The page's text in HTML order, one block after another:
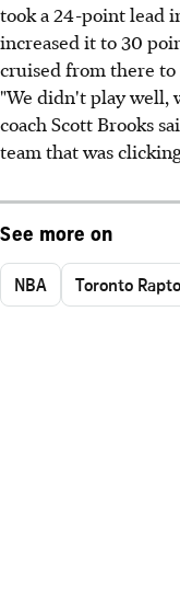
took a 24-point lead
increased it to 30
cruised from there to
"We didn't play well,
coach Scott Brooks
team that was
See more on
NBA Toronto